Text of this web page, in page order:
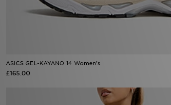
ASICS GEL-KAYANO 14 Women's
£165.00